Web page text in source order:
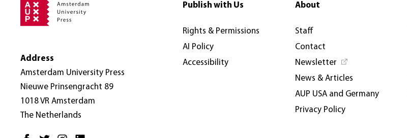
Address
Amsterdam University Press
Nieuwe Prinsengracht 89
1018 VR Amsterdam
The Netherlands
Publish with Us
Rights & Permissions
AI Policy
Accessibility
About
Staff
Contact
Newsletter
News & Articles
AUP USA and Germany
Privacy Policy